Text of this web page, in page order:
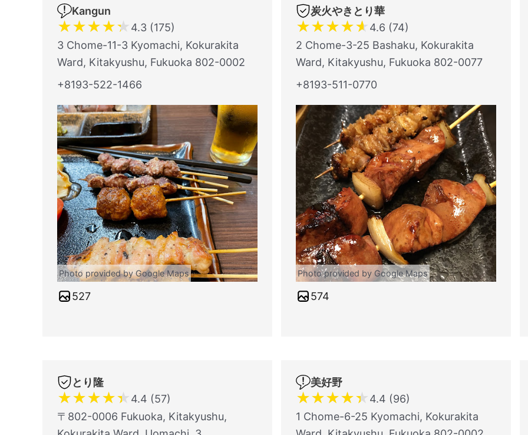
Kangun
★★★★★ 4.3 (175)
3 Chome-11-3 Kyomachi, Kokurakita
Ward, Kitakyushu, Fukuoka 802-0002
+8193-522-1466
Photo provided by Google Maps
527
炭火やきとり華
★★★★★ 4.6 (74)
2 Chome-3-25 Bashaku, Kokurakita
Ward, Kitakyushu, Fukuoka 802-0077
+8193-511-0770
Photo provided by Google Maps
574
とり隆
★★★★★ 4.4 (57)
〒802-0006 Fukuoka, Kitakyushu,
美好野
★★★★★ 4.4 (96)
1 Chome-6-25 Kyomachi, Kokurakita